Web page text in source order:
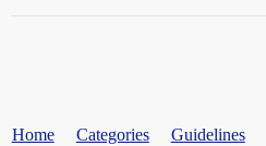
Home Categories Guidelines